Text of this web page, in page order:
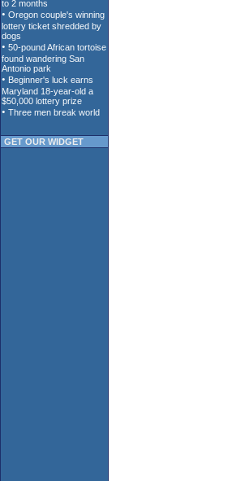
GET OUR WIDGET